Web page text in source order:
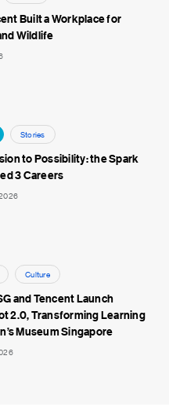
Built a Workplace for
Wildlife
Stories
to Possibility: the Spark
3 Careers
Culture
and Tencent Launch
2.0, Transforming Learning
Museum Singapore